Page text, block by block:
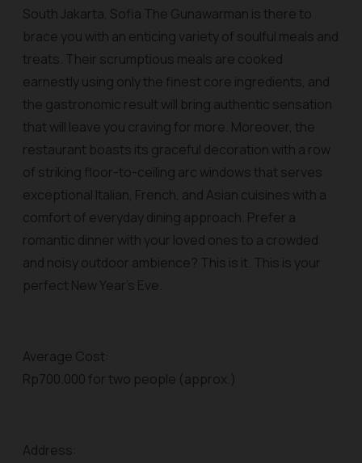
South Jakarta, Sofia The Gunawarman is there to
brace you with an enticing variety of soulful meals and
treats. Their scrumptious meals are cooked
earnestly using only the finest core ingredients, and
the gastronomic result will bring authentic sensation
that will leave you craving for more. Moreover, the
restaurant boasts its graceful decoration with a row
of striking floor-to-ceiling arc windows that serves
exceptional Italian, French, and Asian cuisines with a
comfort of everyday dining approach. Prefer a
romantic dinner with your loved ones to a crowded
and noisy outdoor ambience? This is it. This is your
perfect New Year’s Eve.
Average Cost:
Rp700.000 for two people (approx.)
Address: